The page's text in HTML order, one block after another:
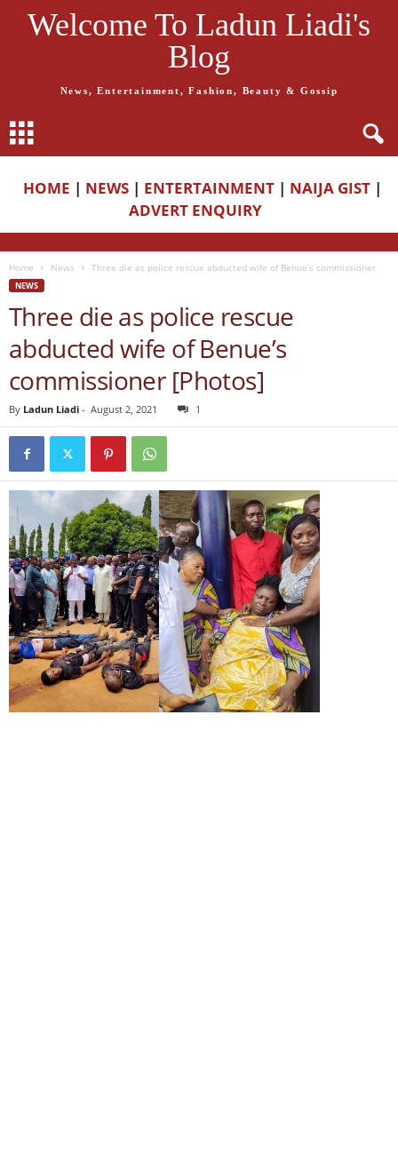
Welcome To Ladun Liadi's
Blog
News, Entertainment, Fashion, Beauty & Gossip
HOME | NEWS | ENTERTAINMENT | NAIJA GIST |
ADVERT ENQUIRY
Home News Three die as police rescue abducted wife of Benue’s commissioner
NEWS
Three die as police rescue
abducted wife of Benue’s
commissioner [Photos]
By Ladun Liadi - August 2, 2021 1